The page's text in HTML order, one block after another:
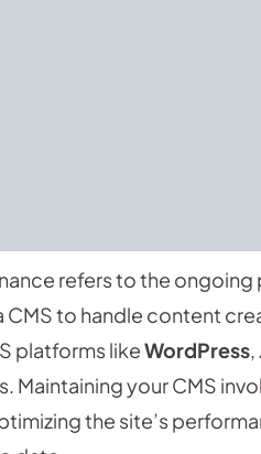
refers to the
to handle content
platforms likeWordPress,
Maintaining your CMS
the site’s